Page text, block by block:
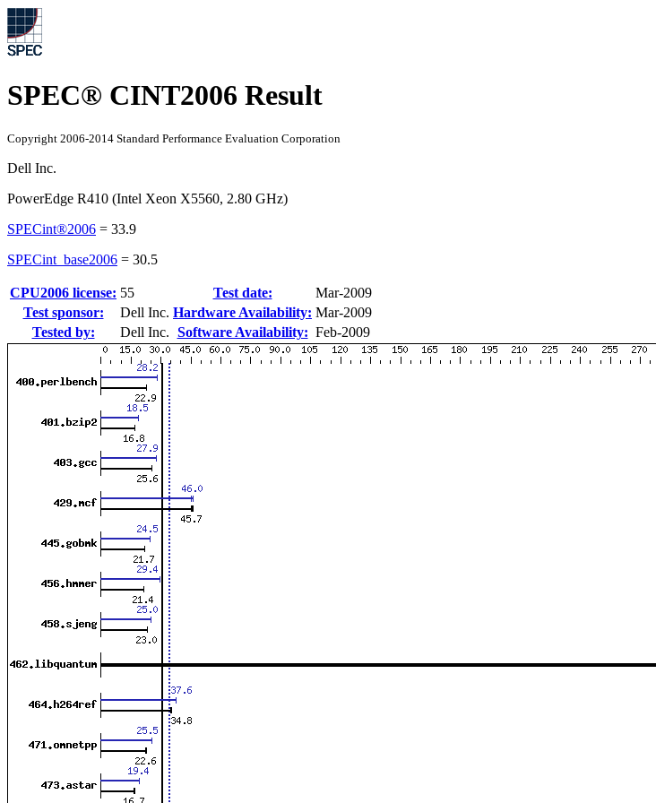
SPEC® CINT2006 Result
Copyright 2006-2014 Standard Performance Evaluation Corporation
Dell Inc.
PowerEdge R410 (Intel Xeon X5560, 2.80 GHz)
SPECint®2006 = 33.9
SPECint_base2006 = 30.5
CPU2006 license: 55 Test date:
Mar-2009
Test sponsor:
Dell Inc. Hardware Availability: Mar-2009
Tested by:
Dell Inc. Software Availability: Feb-2009